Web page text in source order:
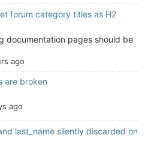
forum category titles as H2
documentation pages should be
ago
are broken
ago
last_name silently discarded on